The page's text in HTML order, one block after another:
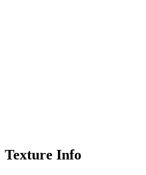
Texture Info